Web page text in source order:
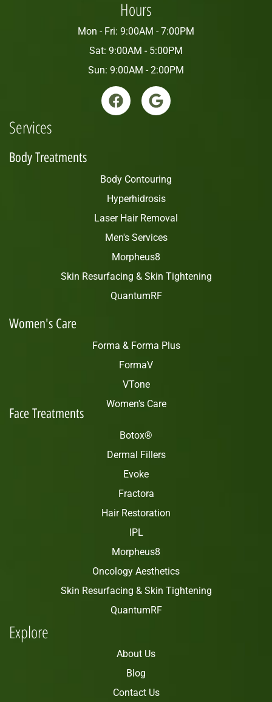
Hours
Mon - Fri: 9:00AM - 7:00PM
Sat: 9:00AM - 5:00PM
Sun: 9:00AM - 2:00PM
Services
Body Treatments
Body Contouring
Hyperhidrosis
Laser Hair Removal
Men's Services
Morpheus8
Skin Resurfacing & Skin Tightening
QuantumRF
Women's Care
Forma & Forma Plus
FormaV
VTone
Women's Care
Face Treatments
Botox®
Dermal Fillers
Evoke
Fractora
Hair Restoration
IPL
Morpheus8
Oncology Aesthetics
Skin Resurfacing & Skin Tightening
QuantumRF
Explore
About Us
Blog
Contact Us